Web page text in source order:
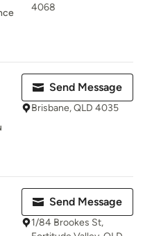
4068
Send Message
Brisbane, QLD 4035
Send Message
1/84 Brookes St,